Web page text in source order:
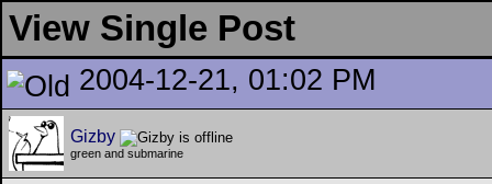
View Single Post
2004-12-21, 01:02 PM
Gizby
green and submarine